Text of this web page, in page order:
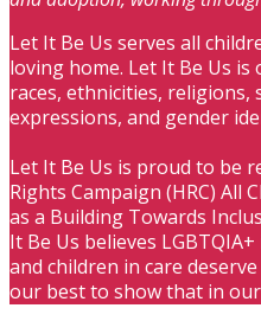
Let It Be Us serves all
loving home. Let It Be Us is
races, ethnicities,
expressions, and gender
Let It Be Us is proud to be
Rights Campaign (HRC) All
as a Building Towards
It Be Us believes
and children in care
our best to show that in